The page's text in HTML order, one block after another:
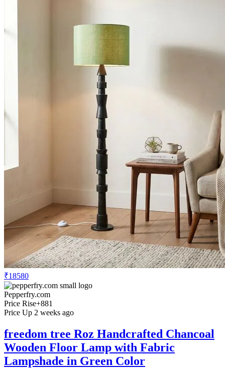
₹18580
Pepperfry.com
Price Rise+881
Price Up 2 weeks ago
freedom tree Roz Handcrafted Chancoal
Wooden Floor Lamp with Fabric
Lampshade in Green Color